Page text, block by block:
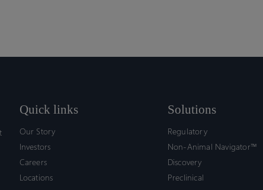
Quick links
Our Story
Investors
Careers
Locations
Solutions
Regulatory
Non-Animal Navigator™
Discovery
Preclinical